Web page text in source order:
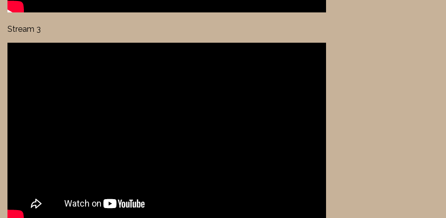
Stream 3